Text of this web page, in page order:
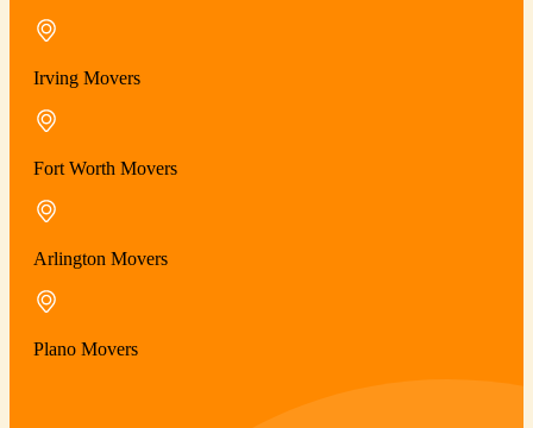
Irving Movers
Fort Worth Movers
Arlington Movers
Plano Movers